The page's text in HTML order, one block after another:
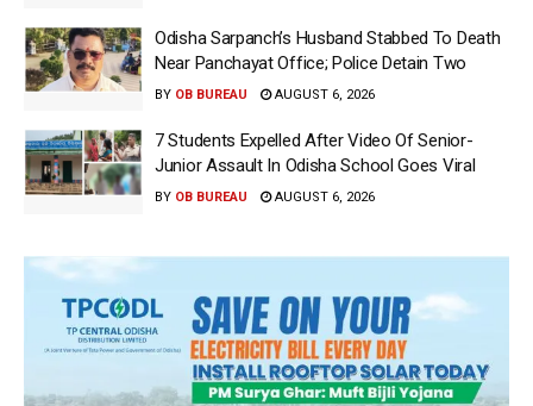
Odisha Sarpanch’s Husband Stabbed To Death
Near Panchayat Office; Police Detain Two
BY OB BUREAU AUGUST 6, 2026
7 Students Expelled After Video Of Senior-
Junior Assault In Odisha School Goes Viral
BY OB BUREAU AUGUST 6, 2026